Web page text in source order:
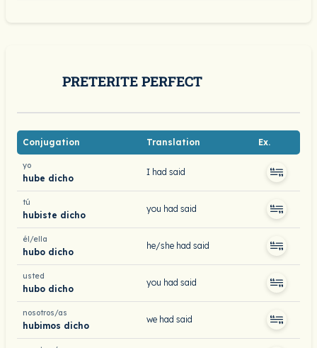
PRETERITE PERFECT
Conjugation Translation Ex.
yo
hube dicho
I had said
tú
hubiste dicho
you had said
él/ella
hubo dicho
he/she had said
usted
hubo dicho
you had said
nosotros/as
hubimos dicho
we had said